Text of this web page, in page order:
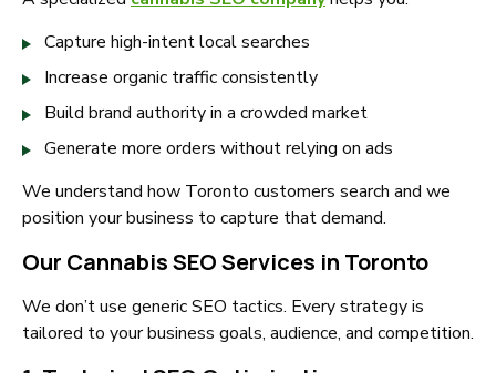
Capture high-intent local searches
Increase organic traffic consistently
Build brand authority in a crowded market
Generate more orders without relying on ads
We understand how Toronto customers search and we
position your business to capture that demand.
Our Cannabis SEO Services in Toronto
We don’t use generic SEO tactics. Every strategy is
tailored to your business goals, audience, and competition.